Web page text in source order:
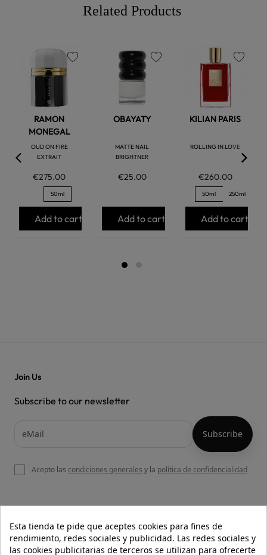
Related Products
RAMON
MONEGAL
OUD ON FIRE
EXTRAIT
€275.00
favorite
50ml
Add to cart
OBAYATY
MATTE NAIL
BRIGHTNER
€25.00
Add to cart
KILIAN PARIS
ROLLING IN LOVE
€260.00
50ml 250ml
Add to cart
OUR WEBSITE
Join Us
Subscribe to our newsletter
Acepto las condiciones generales y la política de confidencialidad
Esta tienda te pide que aceptes cookies para fines de
rendimiento, redes sociales y publicidad. Las redes sociales y
las cookies publicitarias de terceros se utilizan para ofrecerte